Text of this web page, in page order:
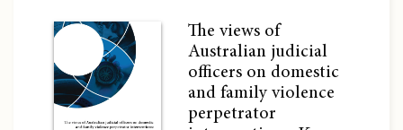
The views of
Australian judicial
officers on domestic
and family violence
perpetrator